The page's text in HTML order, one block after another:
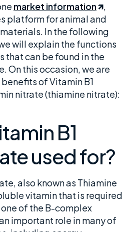
market information
,
platform for animal and
In the following
will explain the functions
that can be found in the
On this occasion, we are
of Vitamin B1
nitrate (thiamine nitrate):
B1
used for?
also known as Thiamine
vitamin that is required
of the B-complex
important role in many of